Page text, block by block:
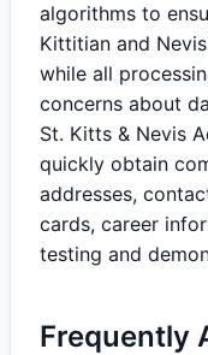
algorithms to
Kittitian and
while all
concerns about
St. Kitts & Nevis
quickly obtain
addresses,
cards, career
testing and
Frequently